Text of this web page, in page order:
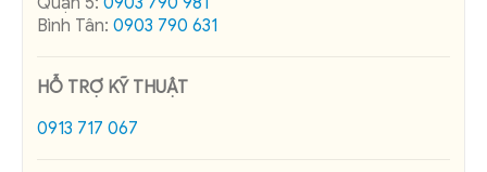
Bình Tân: 0903 790 631
HỖ TRỢ KỸ THUẬT
0913 717 067